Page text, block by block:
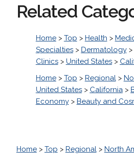
Related
Home> Top > Health >
Specialties> Dermatology>
Clinics> United States>
Home> Top > Regional>
United States> California>
Economy> Beauty and
Home> Top > Regional> North